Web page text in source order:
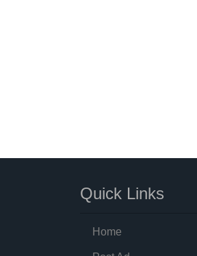
Quick Links
Home